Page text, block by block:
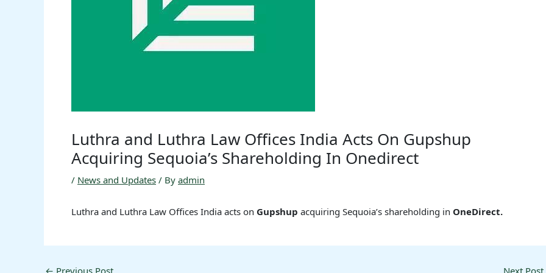
Luthra and Luthra Law Offices India Acts On Gupshup
Acquiring Sequoia’s Shareholding In Onedirect
/ News and Updates / By admin
Luthra and Luthra Law Offices India acts on Gupshup acquiring Sequoia’s shareholding in OneDirect.
← Previous Post Next Post